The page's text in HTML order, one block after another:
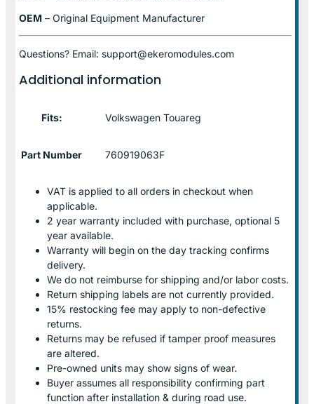
OEM – Original Equipment Manufacturer
Questions? Email: support@ekeromodules.com
Additional information
Fits: Volkswagen Touareg
Part Number 760919063F
VAT is applied to all orders in checkout when
applicable.
2 year warranty included with purchase, optional 5
year available.
Warranty will begin on the day tracking confirms
delivery.
We do not reimburse for shipping and/or labor costs.
Return shipping labels are not currently provided.
15% restocking fee may apply to non-defective
returns.
Returns may be refused if tamper proof measures
are altered.
Pre-owned units may show signs of wear.
Buyer assumes all responsibility confirming part
function after installation & during road use.